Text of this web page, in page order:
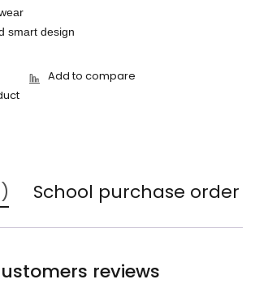
smart design
School purchase order
reviews